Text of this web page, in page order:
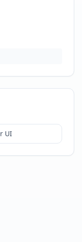
UI